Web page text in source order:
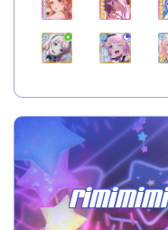
rimimimi